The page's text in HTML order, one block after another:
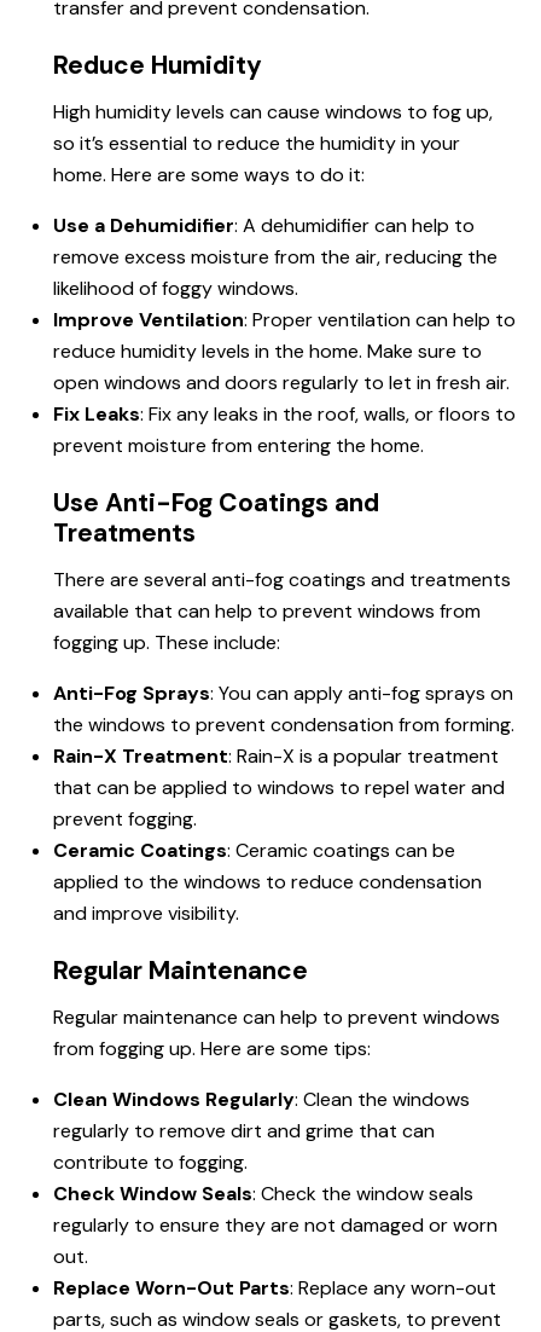
transfer and prevent condensation.
Reduce Humidity
High humidity levels can cause windows to fog up,
so it’s essential to reduce the humidity in your
home. Here are some ways to do it:
Use a Dehumidifier: A dehumidifier can help to
remove excess moisture from the air, reducing the
likelihood of foggy windows.
Improve Ventilation: Proper ventilation can help to
reduce humidity levels in the home. Make sure to
open windows and doors regularly to let in fresh air.
Fix Leaks: Fix any leaks in the roof, walls, or floors to
prevent moisture from entering the home.
Use Anti-Fog Coatings and
Treatments
There are several anti-fog coatings and treatments
available that can help to prevent windows from
fogging up. These include:
Anti-Fog Sprays: You can apply anti-fog sprays on
the windows to prevent condensation from forming.
Rain-X Treatment: Rain-X is a popular treatment
that can be applied to windows to repel water and
prevent fogging.
Ceramic Coatings: Ceramic coatings can be
applied to the windows to reduce condensation
and improve visibility.
Regular Maintenance
Regular maintenance can help to prevent windows
from fogging up. Here are some tips:
Clean Windows Regularly: Clean the windows
regularly to remove dirt and grime that can
contribute to fogging.
Check Window Seals: Check the window seals
regularly to ensure they are not damaged or worn
out.
Replace Worn-Out Parts: Replace any worn-out
parts, such as window seals or gaskets, to prevent